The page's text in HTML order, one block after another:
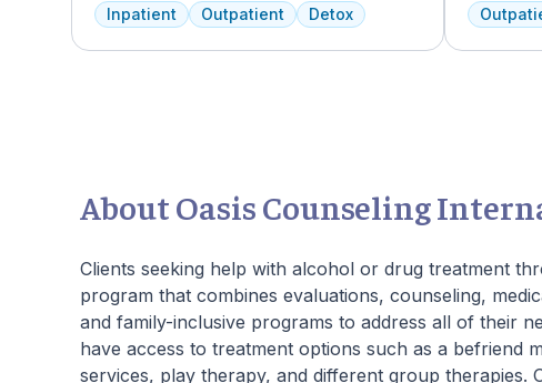
professionals to customize the correct
treatment plan depending on the person
and the co-occurring diagnosis. Oxford
Inpatient Outpatient Detox
growing
who
Atlanta
About Oasis Counseling
Clients seeking help with alcohol or drug treatment
program that combines evaluations, counseling,
and family-inclusive programs to address all of their
have access to treatment options such as a befriend
services, play therapy, and different group therapies.